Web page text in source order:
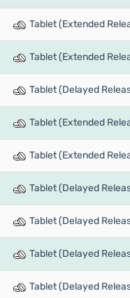
Tablet (Extended
Tablet (Extended
Tablet (Delayed
Tablet (Extended
Tablet (Extended
Tablet (Delayed
Tablet (Delayed
Tablet (Delayed
Tablet (Delayed